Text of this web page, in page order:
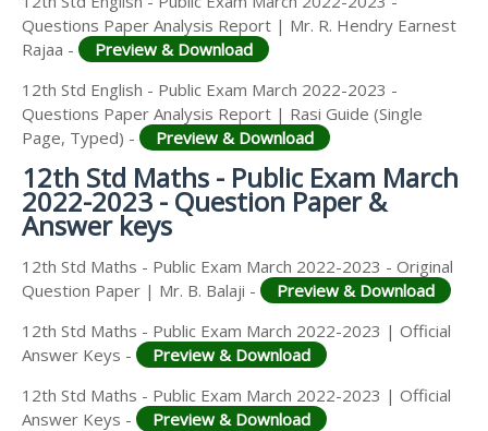
Questions Paper Analysis Report | Mr. R. Hendry Earnest
Rajaa -
Preview & Download
12th Std English - Public Exam March 2022-2023 -
Questions Paper Analysis Report | Rasi Guide (Single
Page, Typed) -
Preview & Download
12th Std Maths - Public Exam March
2022-2023 - Question Paper &
Answer keys
12th Std Maths - Public Exam March 2022-2023 - Original
Question Paper | Mr. B. Balaji -
Preview & Download
12th Std Maths - Public Exam March 2022-2023 | Official
Answer Keys -
Preview & Download
12th Std Maths - Public Exam March 2022-2023 | Official
Answer Keys -
Preview & Download